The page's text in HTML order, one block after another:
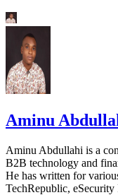
Aminu
Aminu Abdullahi is a
B2B technology and
He has written for
TechRepublic, eSecurity